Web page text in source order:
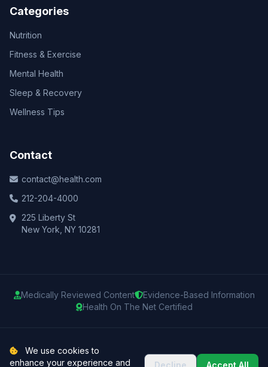
Categories
Nutrition
Fitness & Exercise
Mental Health
Sleep & Recovery
Wellness Tips
Contact
contact@health.com
212-204-4000
225 Liberty St
New York, NY 10281
Medically Reviewed Content
Evidence-Based Information
Health On The Net Certified
© 2025 Health.com. All rights reserved.
We use cookies to
enhance your experience and
Decline Accept All